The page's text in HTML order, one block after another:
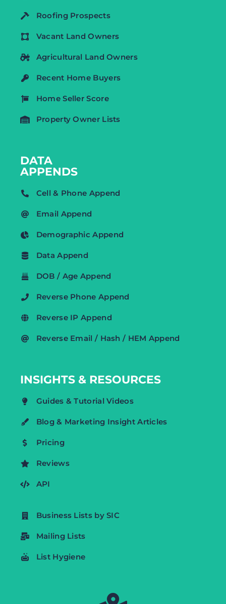
Roofing Prospects
Vacant Land Owners
Agricultural Land Owners
Recent Home Buyers
Home Seller Score
Property Owner Lists
DATA
APPENDS
Cell & Phone Append
Email Append
Demographic Append
Data Append
DOB / Age Append
Reverse Phone Append
Reverse IP Append
Reverse Email / Hash / HEM Append
INSIGHTS & RESOURCES
Guides & Tutorial Videos
Blog & Marketing Insight Articles
Pricing
Reviews
API
Business Lists by SIC
Mailing Lists
List Hygiene